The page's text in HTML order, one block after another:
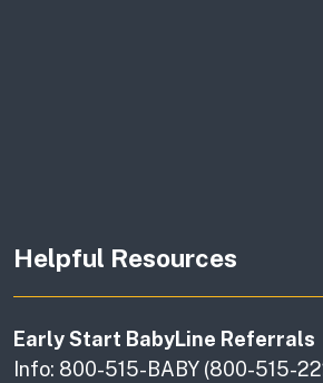
Helpful Resources
Early Start BabyLine Referrals
Info: 800-515-BABY (800-515-